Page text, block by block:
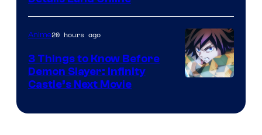
Anime20 hours ago
3 Things to Know Before
Demon Slayer: Infinity
Castle’s Next Movie